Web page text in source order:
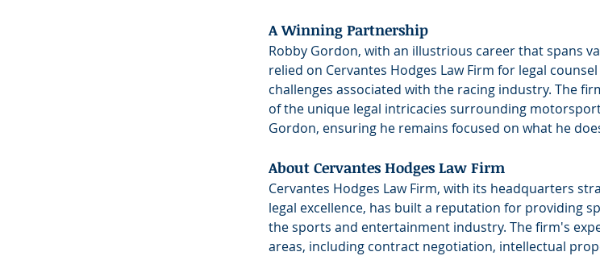
A Winning Partnership
Robby Gordon, with an illustrious career that spans
relied on Cervantes Hodges Law Firm for legal
challenges associated with the racing industry. The
of the unique legal intricacies surrounding
Gordon, ensuring he remains focused on what he
About Cervantes Hodges Law Firm
Cervantes Hodges Law Firm, with its headquarters
legal excellence, has built a reputation for providing
the sports and entertainment industry. The firm's
areas, including contract negotiation, intellectual